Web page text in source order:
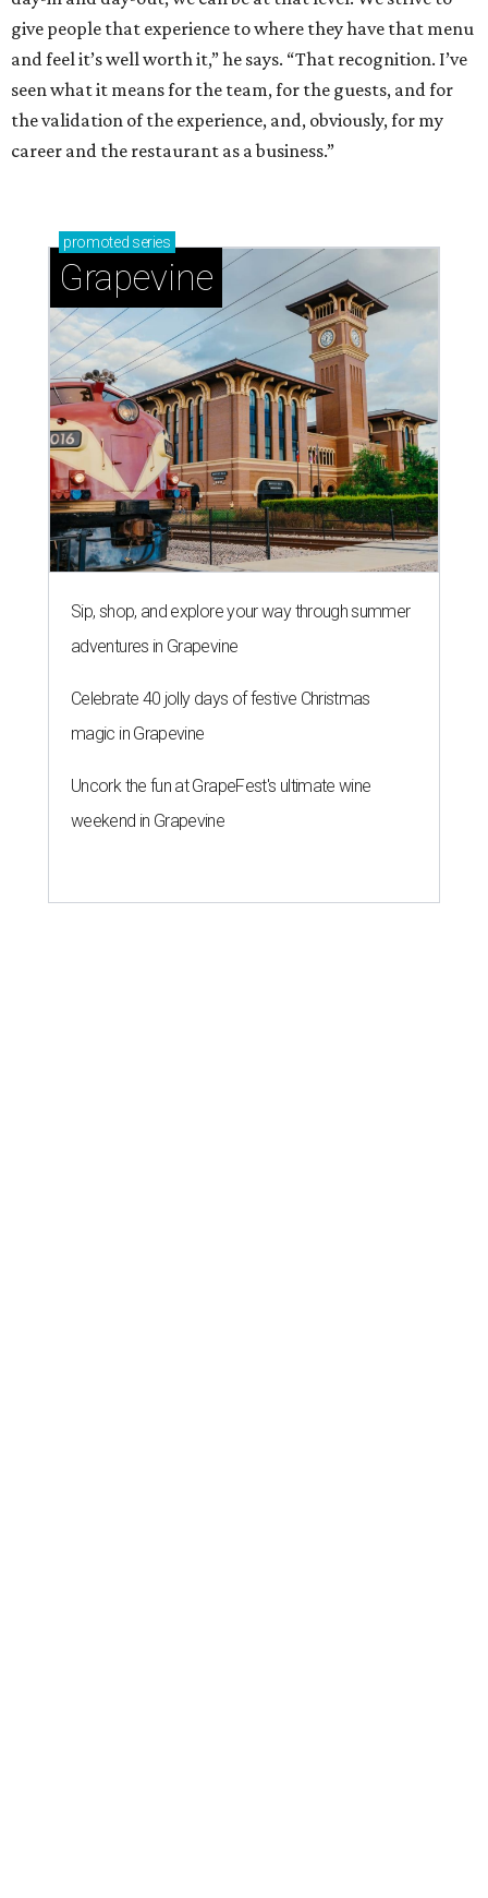
give people that experience to where they have that menu
and feel it’s well worth it,” he says. “That recognition. I’ve
seen what it means for the team, for the guests, and for
the validation of the experience, and, obviously, for my
career and the restaurant as a business.”
promoted series
Grapevine
Sip, shop, and explore your way through summer
adventures in Grapevine
Celebrate 40 jolly days of festive Christmas
magic in Grapevine
Uncork the fun at GrapeFest's ultimate wine
weekend in Grapevine